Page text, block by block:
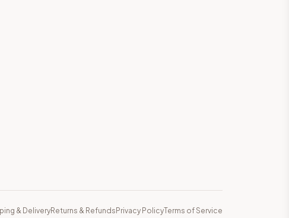
& DeliveryReturns & Refunds Privacy PolicyTerms of Service